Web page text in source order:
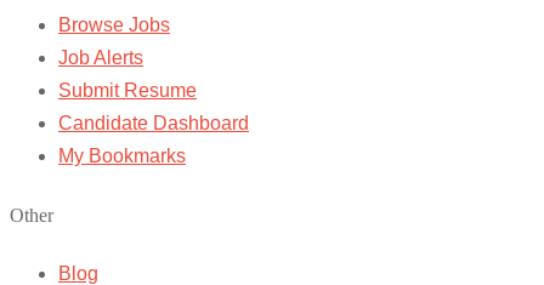
Browse Jobs
Job Alerts
Submit Resume
Candidate Dashboard
My Bookmarks
Other
Blog